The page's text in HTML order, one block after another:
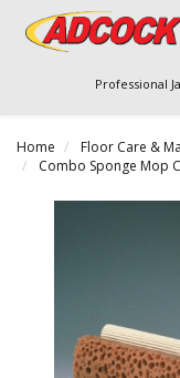
Professional
Home Floor Care &
Combo Sponge Mop